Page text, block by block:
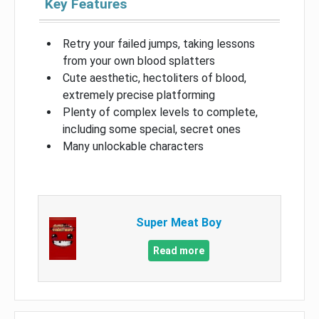
Key Features
Retry your failed jumps, taking lessons
from your own blood splatters
Cute aesthetic, hectoliters of blood,
extremely precise platforming
Plenty of complex levels to complete,
including some special, secret ones
Many unlockable characters
Super Meat Boy
Read more